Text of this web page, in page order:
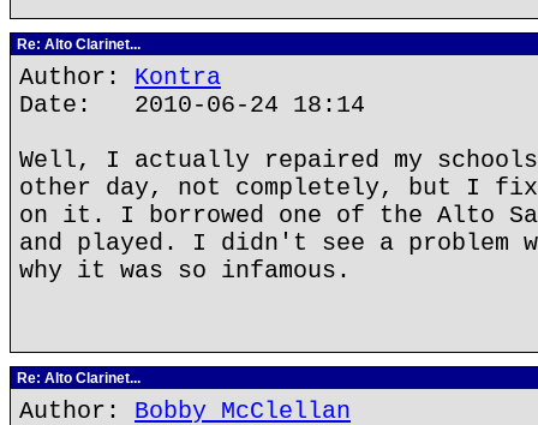
Re: Alto Clarinet...
Author: Kontra
Date: 2010-06-24 18:14
Well, I actually repaired my
other day, not completely, but I
on it. I borrowed one of the Alto
and played. I didn't see a problem
why it was so infamous.
Re: Alto Clarinet...
Author: Bobby McClellan